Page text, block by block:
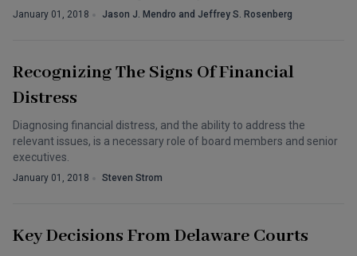
January 01, 2018 Jason J. Mendro and Jeffrey S. Rosenberg
Recognizing The Signs Of Financial
Distress
Diagnosing financial distress, and the ability to address the
relevant issues, is a necessary role of board members and senior
executives.
January 01, 2018 Steven Strom
Key Decisions From Delaware Courts